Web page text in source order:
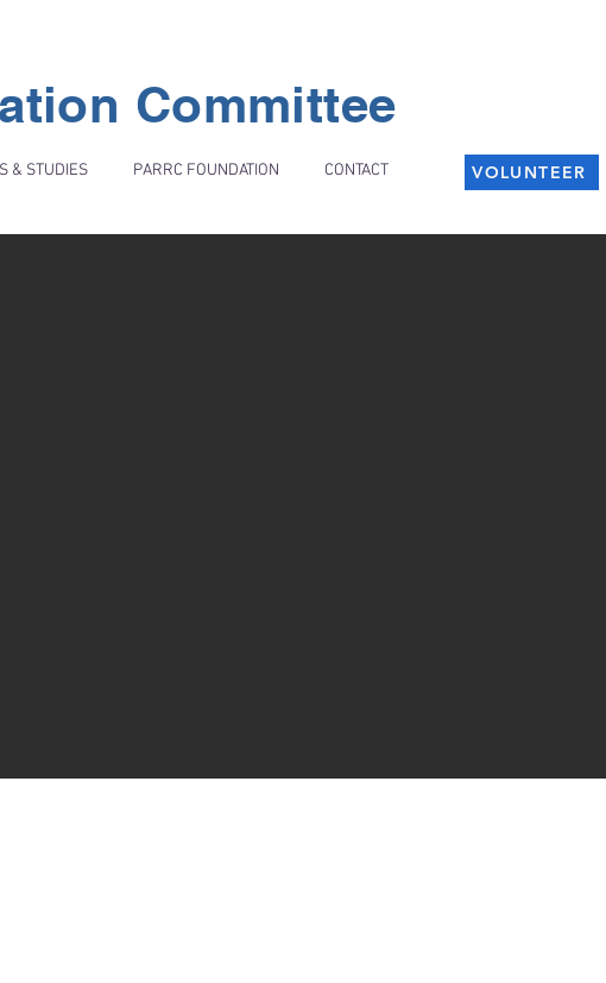
Committee
& STUDIES PARRC FOUNDATION CONTACT VOLUNTEER